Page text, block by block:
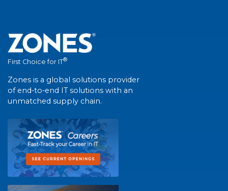
First Choice for IT®
Zones is a global solutions provider
of end-to-end IT solutions with an
unmatched supply chain.